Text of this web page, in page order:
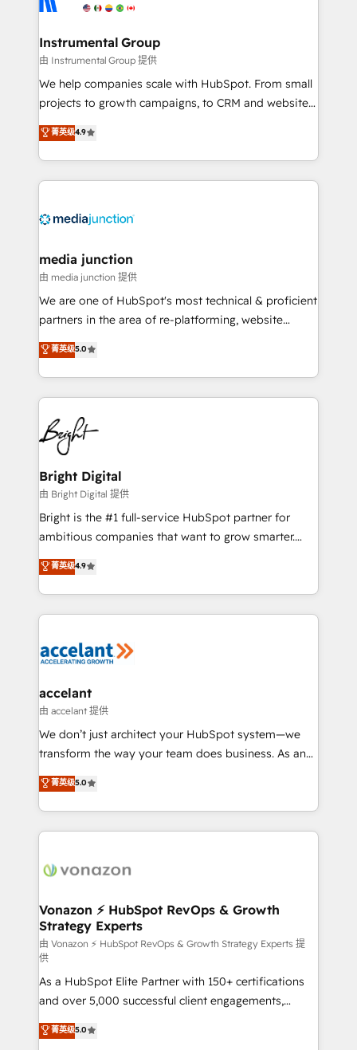
scale. 🏆 HubSpot’s CEO called us “the partner of the
future.” Others agree it is proof of trust built through
measurable impact.
Instrumental Group
由 Instrumental Group 提供
We help companies scale with HubSpot. From small
projects to growth campaigns, to CRM and websites.
Hire an agency that's experienced in every inch of
HubSpot and willing to work hand-in-hand with your
team to simplify the complex and build a better
experience for your team and customers.
菁英级4.9
media junction
由 media junction 提供
We are one of HubSpot's most technical & proficient
partners in the area of re-platforming, website
design & development. We specialize in multi-hub
implementations for mid-market & enterprise
companies. We are woman-owned, powered by
coffee, and we ❤️ dogs. We produce award-winning
work for our clients. 🏆2023 Technical Expertise
Impact Award 🏆2022 Technical Expertise Impact
Award 🏆2022 Platform Migration Excellence Impact
Award 🏆2020 Elite Solutions Partner 🏆2019
Integrations HubSpot Impact Award 🏆2019
Marketing Enablement HubSpot Impact Award 🏆
2018 Website Design HubSpot Impact Award 🏆2017
Growth-Driven Design Agency of the Year 🏆2016
Sales Enablement HubSpot Impact Award 🏆2015
HubSpot COS Performance Award 🏆2014 HubSpot
COS Design Award 🏆2013 HubSpot Marketplace
Partner 📆Founded in 1997
菁英级5.0
Bright Digital
由 Bright Digital 提供
Bright is the #1 full-service HubSpot partner for
ambitious companies that want to grow smarter.
From HubSpot onboarding, to training, from
developing a new website to lead generation and
digital marketing; we do it all (and with great
results)! In short, our services include: - HubSpot
HubSpot development: websites, custom modules,
marketing, advertising, campaigns, content and
design We connect people, data and technology to
improve customer experiences. With our bright
people, exciting ideas and can-do mentality, we
your challenge; our passionate and growth driven
team of 100+ experts is ready for you! Driving digital
菁英级4.9
accelant
由 accelant 提供
We don’t just architect your HubSpot system—we
transform the way your team does business. As an
Elite HubSpot Solutions Partner, we specialize in
creating tailored, end-to-end CRM solutions that
accelerate growth, improve operational efficiency,
and ensure faster time to value on HubSpot. What
day one, our team takes the time to deeply
strategies that deliver impactful results. Our mission
is to empower you to unlock HubSpot’s full potential
—faster. Through expert training, unmatched
responsiveness, and ongoing support, we equip
your team to adopt new systems with confidence
and achieve a unified, data-driven approach to
customer engagement.
菁英级5.0
Vonazon ⚡ HubSpot RevOps & Growth
Strategy Experts
由 Vonazon ⚡ HubSpot RevOps & Growth Strategy Experts 提
供
As a HubSpot Elite Partner with 150+ certifications
and over 5,000 successful client engagements,
Vonazon turns marketing complexity into
measurable, scalable growth. From onboarding to
菁英级5.0